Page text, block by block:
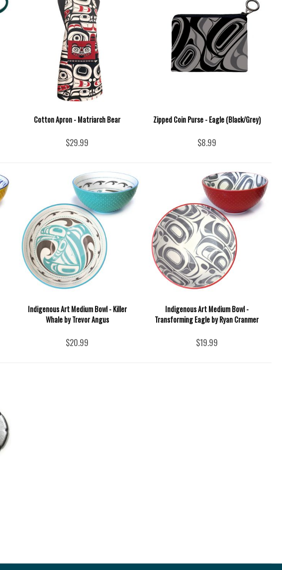
Cotton Apron - Matriarch Bear
$29.99
Zipped Coin Purse - Eagle (Black/Grey)
$8.99
Indigenous Art Medium Bowl - Killer
Whale by Trevor Angus
$20.99
Indigenous Art Medium Bowl -
Transforming Eagle by Ryan Cranmer
$19.99